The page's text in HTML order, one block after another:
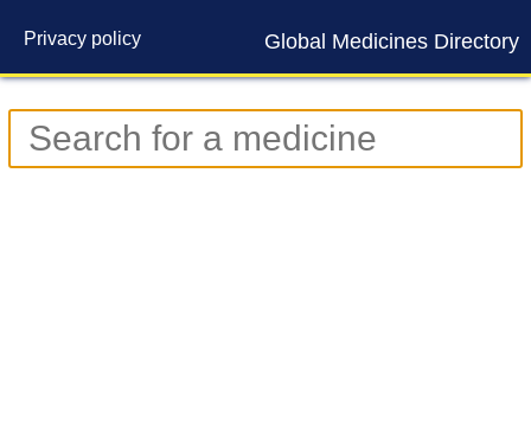
Global Medicines Directory
Privacy policy
Contact us